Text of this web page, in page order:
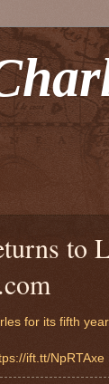
to
for its fifth year
ift.tt/NpRTAxe